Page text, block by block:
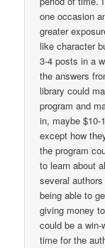
one occasion
greater
like character
3-4 posts in a
the answers
library could
program and
in, maybe $10-
except how
the program
to learn about
several
being able to
giving money
could be a
time for the